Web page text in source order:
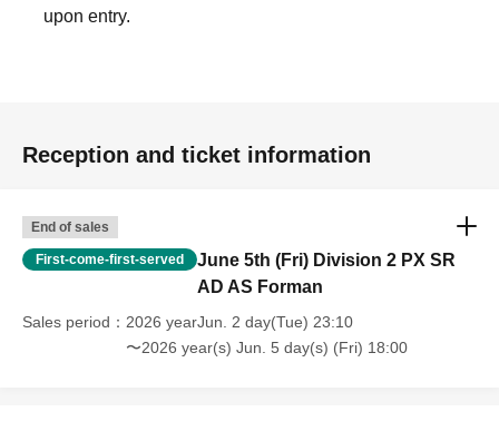
upon entry.
Reception and ticket information
End of sales
First-come-first-served
June 5th (Fri) Division 2 PX SR
AD AS Forman
Sales period
2026 yearJun. 2 day(Tue) 23:10
〜2026 year(s) Jun. 5 day(s) (Fri) 18:00